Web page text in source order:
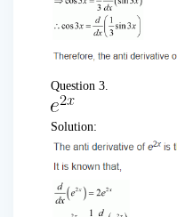
Question 3.
Solution: